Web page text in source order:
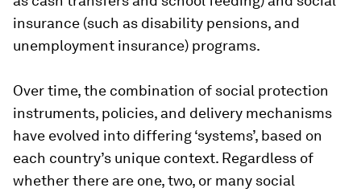
insurance (such as disability pensions, and
unemployment insurance) programs.
Over time, the combination of social protection
instruments, policies, and delivery mechanisms
have evolved into differing ‘systems’, based on
each country’s unique context. Regardless of
whether there are one, two, or many social